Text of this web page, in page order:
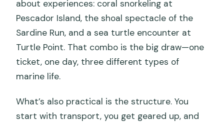
about experiences: coral snorkeling at
Pescador Island, the shoal spectacle of the
Sardine Run, and a sea turtle encounter at
Turtle Point. That combo is the big draw—one
ticket, one day, three different types of
marine life.
What’s also practical is the structure. You
start with transport, you get geared up, and